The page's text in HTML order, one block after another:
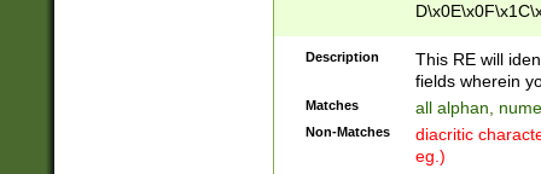
Description
This RE will
fields wherein
Matches all alphan,
Non-Matches
diacritic
eg.)